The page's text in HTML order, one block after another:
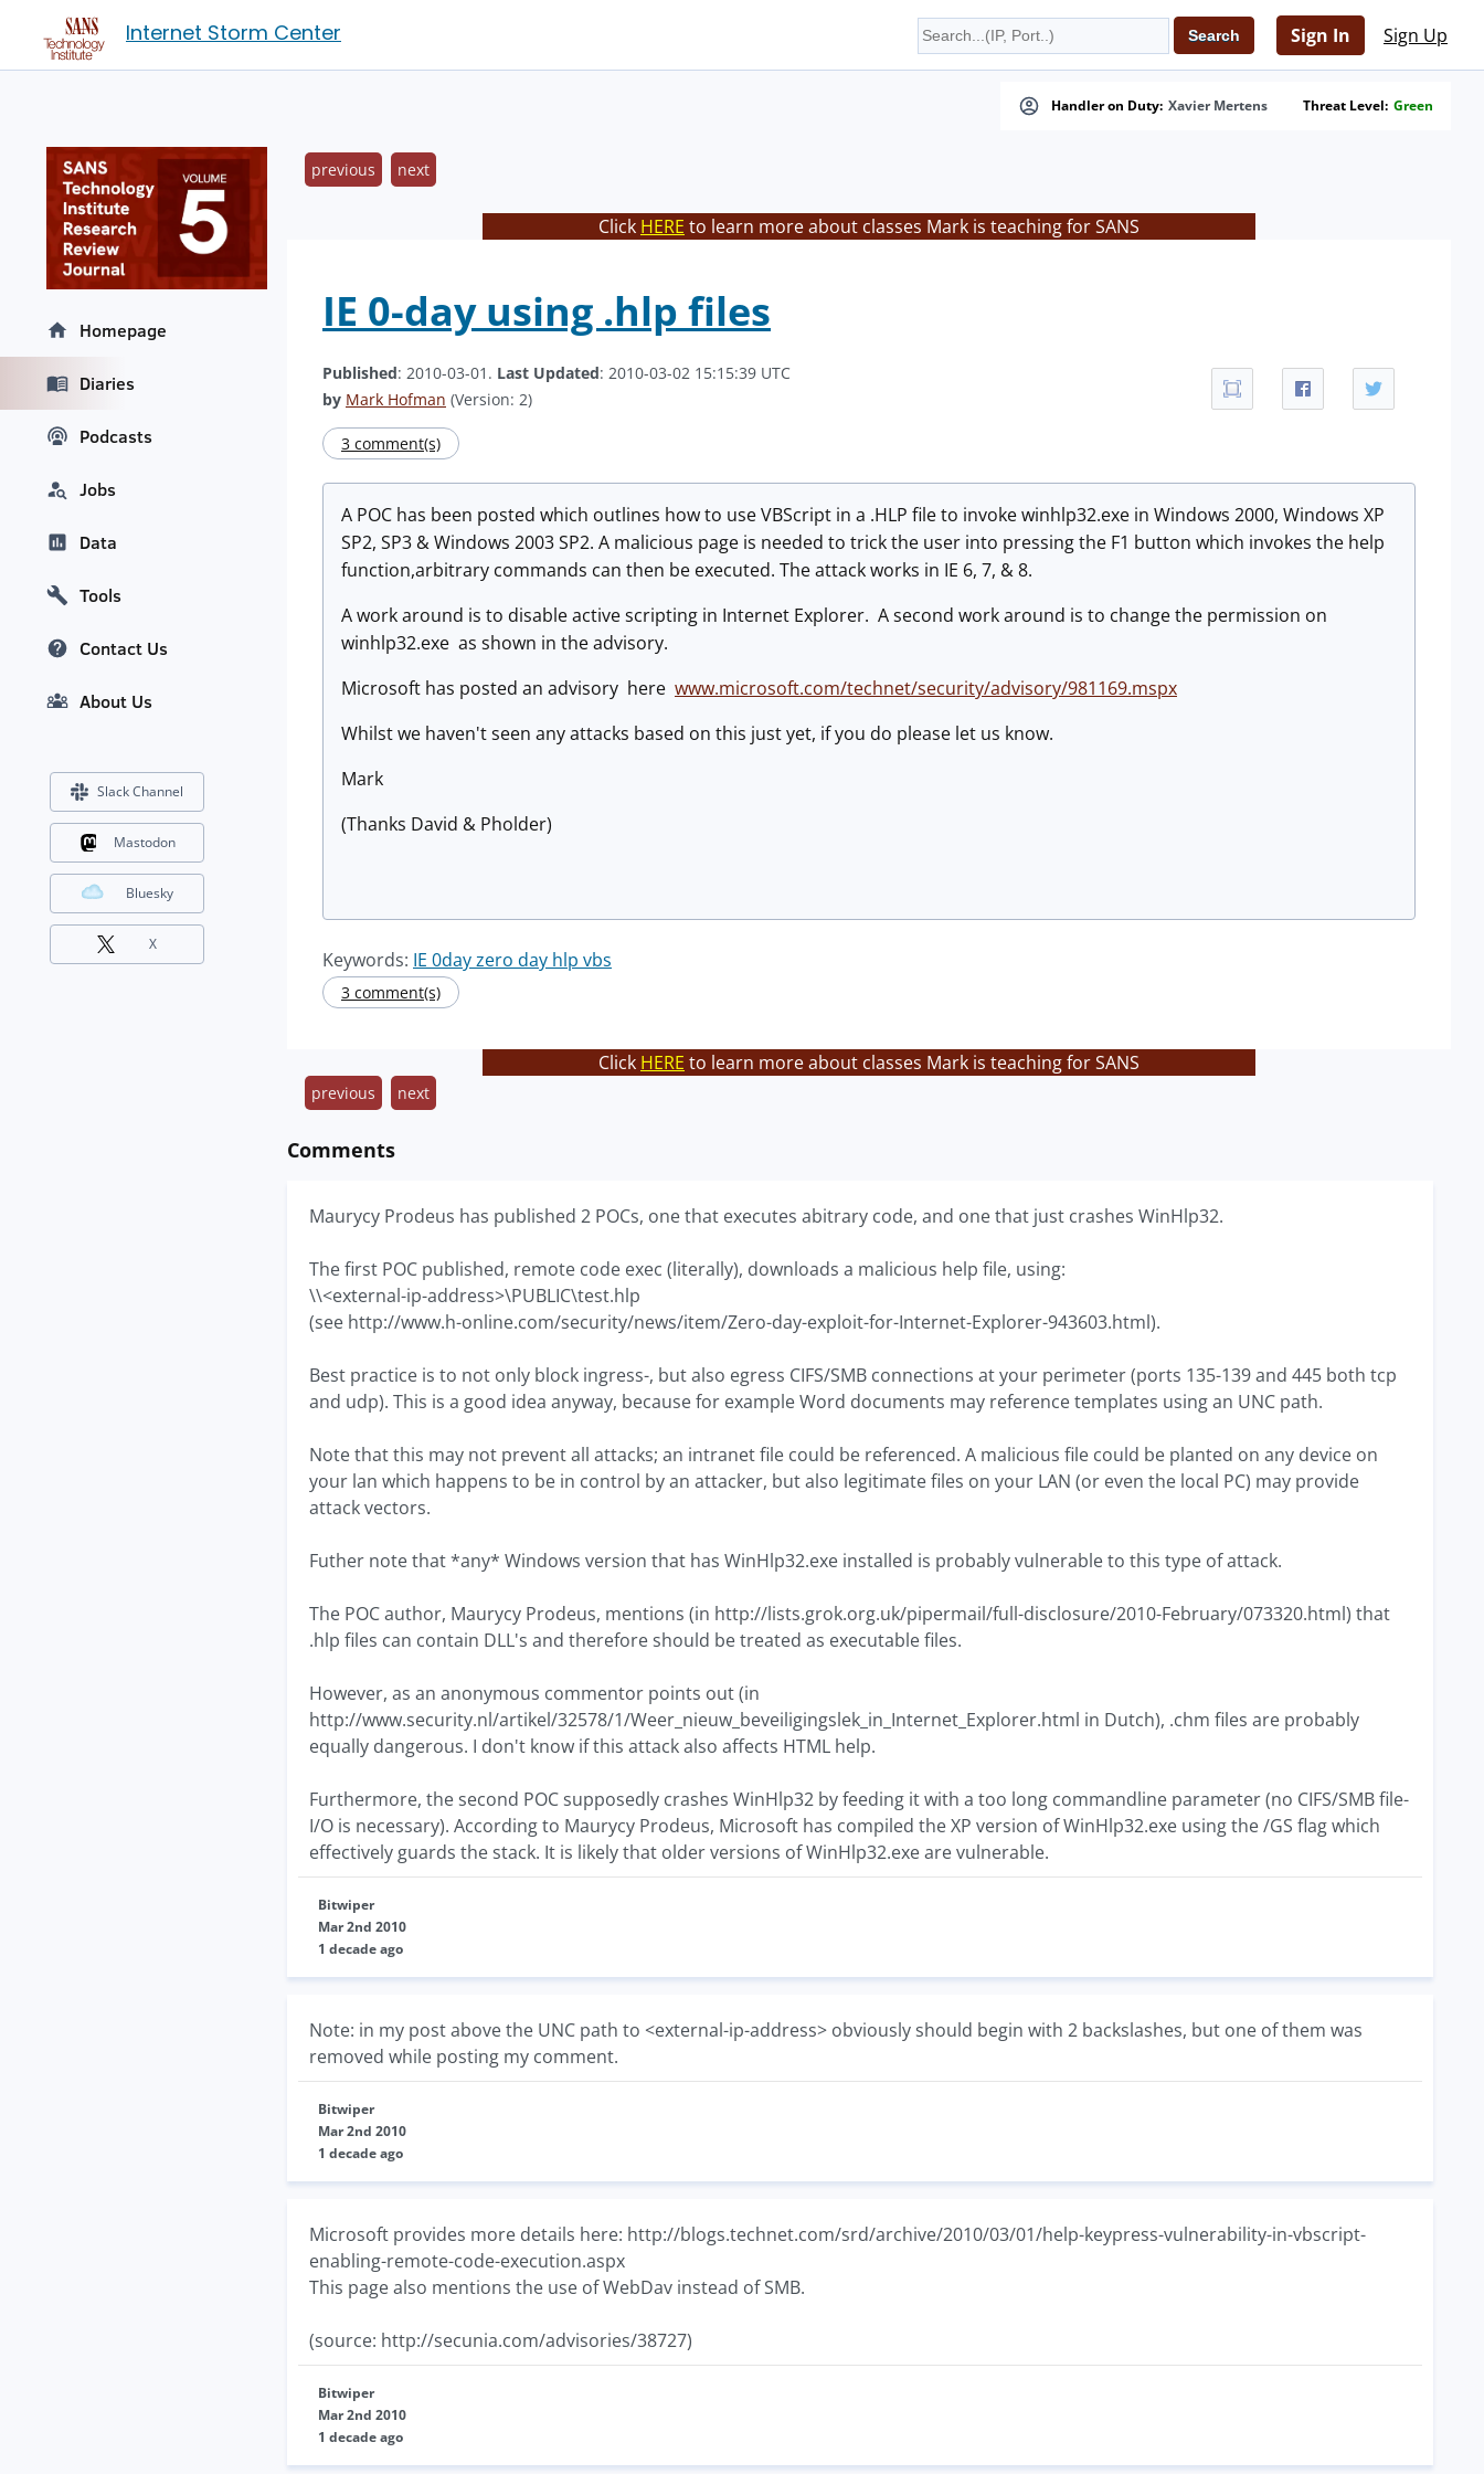
Internet Storm Center Sign In Sign Up
Handler on Duty: Xavier Mertens Threat Level: Green
previous next
Click HERE to learn more about classes Mark is teaching for SANS
IE 0-day using .hlp files
Published: 2010-03-01. Last Updated: 2010-03-02 15:15:39 UTC
by Mark Hofman (Version: 2)
3 comment(s)
A POC has been posted which outlines how to use VBScript in a .HLP file to invoke winhlp32.exe in Windows 2000, Windows XP
SP2, SP3 & Windows 2003 SP2. A malicious page is needed to trick the user into pressing the F1 button which invokes the help
function,arbitrary commands can then be executed. The attack works in IE 6, 7, & 8.
A work around is to disable active scripting in Internet Explorer. A second work around is to change the permission on
winhlp32.exe as shown in the advisory.
Microsoft has posted an advisory here www.microsoft.com/technet/security/advisory/981169.mspx
Whilst we haven't seen any attacks based on this just yet, if you do please let us know.
Mark
(Thanks David & Pholder)
Keywords: IE 0day zero day hlp vbs
3 comment(s)
Click HERE to learn more about classes Mark is teaching for SANS
previous next
Comments
Maurycy Prodeus has published 2 POCs, one that executes abitrary code, and one that just crashes WinHlp32.
The first POC published, remote code exec (literally), downloads a malicious help file, using:
\\<external-ip-address>\PUBLIC\test.hlp
(see http://www.h-online.com/security/news/item/Zero-day-exploit-for-Internet-Explorer-943603.html).
Best practice is to not only block ingress-, but also egress CIFS/SMB connections at your perimeter (ports 135-139 and 445 both tcp
and udp). This is a good idea anyway, because for example Word documents may reference templates using an UNC path.
Note that this may not prevent all attacks; an intranet file could be referenced. A malicious file could be planted on any device on
your lan which happens to be in control by an attacker, but also legitimate files on your LAN (or even the local PC) may provide
attack vectors.
Futher note that *any* Windows version that has WinHlp32.exe installed is probably vulnerable to this type of attack.
The POC author, Maurycy Prodeus, mentions (in http://lists.grok.org.uk/pipermail/full-disclosure/2010-February/073320.html) that
.hlp files can contain DLL's and therefore should be treated as executable files.
However, as an anonymous commentor points out (in
http://www.security.nl/artikel/32578/1/Weer_nieuw_beveiligingslek_in_Internet_Explorer.html in Dutch), .chm files are probably
equally dangerous. I don't know if this attack also affects HTML help.
Furthermore, the second POC supposedly crashes WinHlp32 by feeding it with a too long commandline parameter (no CIFS/SMB file-
I/O is necessary). According to Maurycy Prodeus, Microsoft has compiled the XP version of WinHlp32.exe using the /GS flag which
effectively guards the stack. It is likely that older versions of WinHlp32.exe are vulnerable.
Bitwiper
Mar 2nd 2010
1 decade ago
Note: in my post above the UNC path to <external-ip-address> obviously should begin with 2 backslashes, but one of them was
removed while posting my comment.
Bitwiper
Mar 2nd 2010
1 decade ago
Microsoft provides more details here: http://blogs.technet.com/srd/archive/2010/03/01/help-keypress-vulnerability-in-vbscript-
enabling-remote-code-execution.aspx
This page also mentions the use of WebDav instead of SMB.
(source: http://secunia.com/advisories/38727)
Bitwiper
Mar 2nd 2010
1 decade ago
Homepage
Diaries
Podcasts
Jobs
Data
Tools
Contact Us
About Us
Slack Channel
Mastodon
Bluesky
X